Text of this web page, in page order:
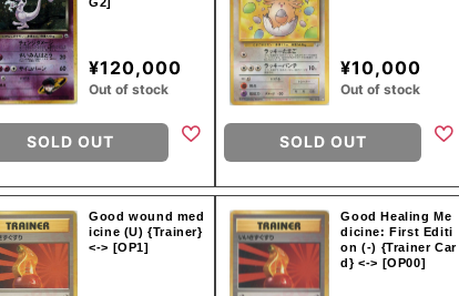
¥120,000
Out of stock
SOLD OUT
¥10,000
Out of stock
SOLD OUT
Good wound med
icine (U) {Trainer}
<-> [OP1]
Good Healing Me
dicine: First Editi
on (-) {Trainer Car
d} <-> [OP00]